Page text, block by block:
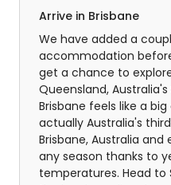
Arrive in Brisbane
We have added a
accommodation
get a chance to
Queensland,
Brisbane feels like a
actually Australia's
Brisbane, Australia
any season thanks to
temperatures. Head to